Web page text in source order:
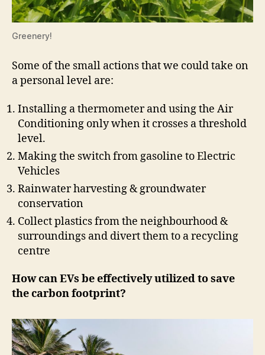
Greenery!
Some of the small actions that we could take on
a personal level are:
Installing a thermometer and using the Air
Conditioning only when it crosses a threshold
level.
Making the switch from gasoline to Electric
Vehicles
Rainwater harvesting & groundwater
conservation
Collect plastics from the neighbourhood &
surroundings and divert them to a recycling
centre
How can EVs be effectively utilized to save
the carbon footprint?